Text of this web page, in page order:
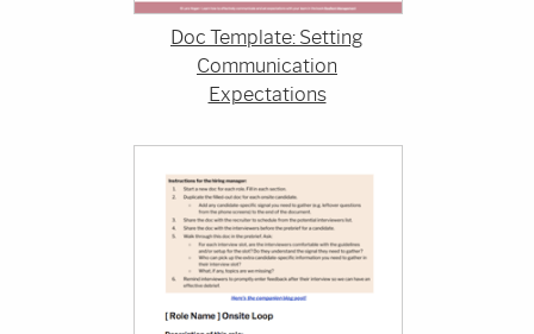
Doc Template: Setting
Communication
Expectations